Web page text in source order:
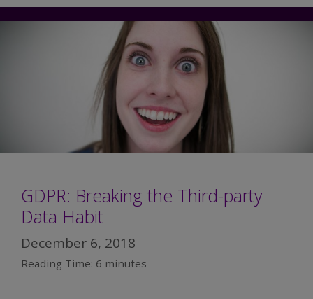
Harm
User
Privacy
GDPR: Breaking the Third-party
Data Habit
December 6, 2018
Reading Time: 6 minutes